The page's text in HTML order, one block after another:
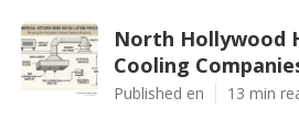
North Hollywood
Cooling
Published en 13 min